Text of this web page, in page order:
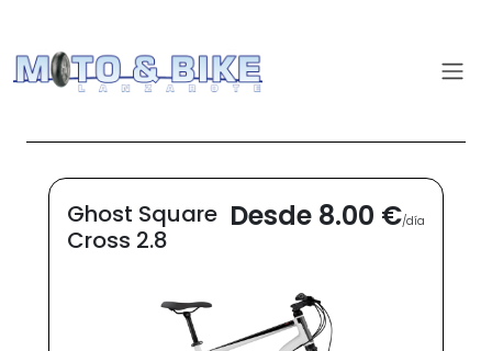
Ghost Square
Cross 2.8
Desde 8.00 €/día